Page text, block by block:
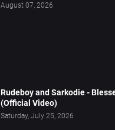
August 07, 2026
Rudeboy and Sarkodie -
(Official Video)
Saturday, July 25, 2026